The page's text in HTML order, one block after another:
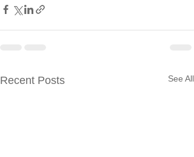
Recent Posts See All